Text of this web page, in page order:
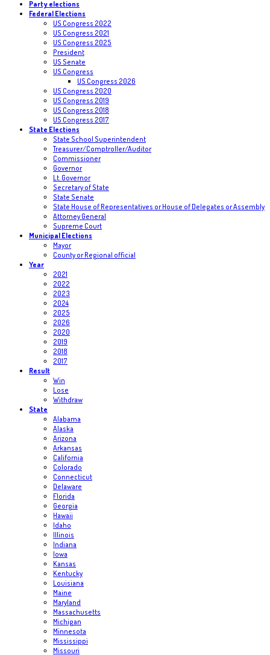
Party elections
Federal Elections
US Congress 2022
US Congress 2021
US Congress 2025
President
US Senate
US Congress
US Congress 2026
US Congress 2020
US Congress 2019
US Congress 2018
US Congress 2017
State Elections
State School Superintendent
Treasurer/Comptroller/Auditor
Commissioner
Governor
Lt. Governor
Secretary of State
State Senate
State House of Representatives or House of Delegates or Assembly
Attorney General
Supreme Court
Municipal Elections
Mayor
County or Regional official
Year
2021
2022
2023
2024
2025
2026
2020
2019
2018
2017
Result
Win
Lose
Withdraw
State
Alabama
Alaska
Arizona
Arkansas
California
Colorado
Connecticut
Delaware
Florida
Georgia
Hawaii
Idaho
Illinois
Indiana
Iowa
Kansas
Kentucky
Louisiana
Maine
Maryland
Massachusetts
Michigan
Minnesota
Mississippi
Missouri